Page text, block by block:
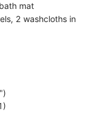
mat
2 washcloths in